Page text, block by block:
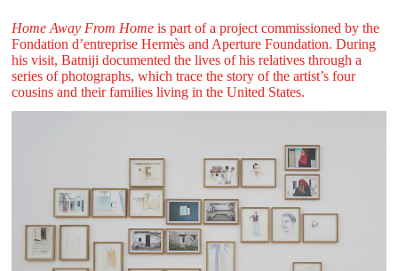
Home Away From Homeis part of a project commissioned by the
Fondation d’entreprise Hermès and Aperture Foundation. During
his visit, Batniji documented the lives of his relatives through a
series of photographs, which trace the story of the artist’s four
cousins and their families living in the United States.